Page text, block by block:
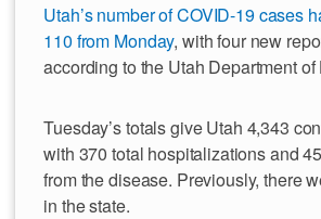
Utah’s number of COVID-19 cases
110 from Monday, with four new
according to the Utah Department of
Tuesday’s totals give Utah 4,343
with 370 total hospitalizations and
from the disease. Previously, there
in the state.